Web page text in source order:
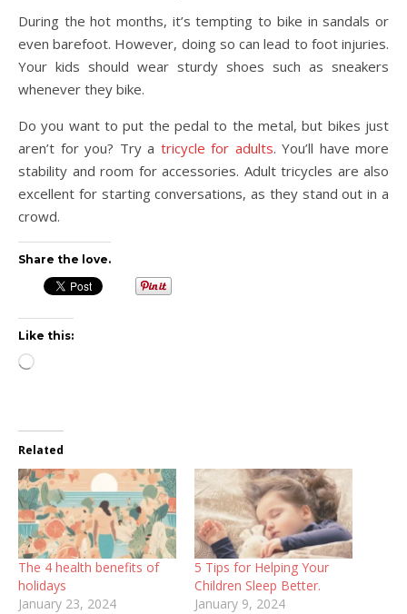
During the hot months, it’s tempting to bike in sandals or
even barefoot. However, doing so can lead to foot injuries.
Your kids should wear sturdy shoes such as sneakers
whenever they bike.
Do you want to put the pedal to the metal, but bikes just
aren’t for you? Try a tricycle for adults. You’ll have more
stability and room for accessories. Adult tricycles are also
excellent for starting conversations, as they stand out in a
crowd.
Share the love.
Like this:
Loading…
Related
The 4 health benefits of
holidays
January 23, 2024
5 Tips for Helping Your
Children Sleep Better.
January 9, 2024